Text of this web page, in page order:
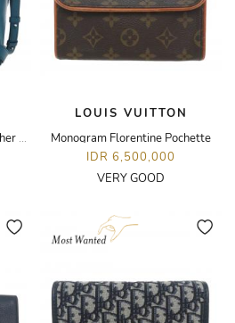
Oil Blue Sugar Goatskin Leather Small Antigona Bag
LOUIS VUITTON
Monogram Florentine Pochette
IDR 6,500,000
VERY GOOD